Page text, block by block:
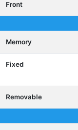
Front
Memory
Fixed
Removable